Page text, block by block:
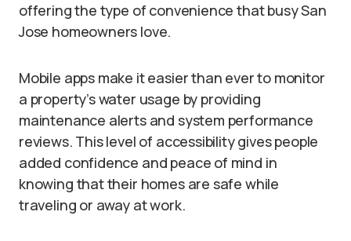
offering the type of convenience that busy San
Jose homeowners love.
Mobile apps make it easier than ever to monitor
a property’s water usage by providing
maintenance alerts and system performance
reviews. This level of accessibility gives people
added confidence and peace of mind in
knowing that their homes are safe while
traveling or away at work.